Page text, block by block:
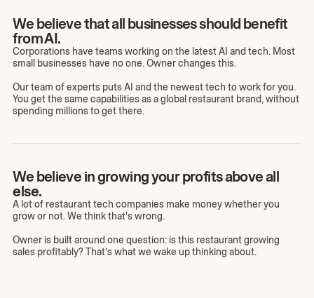
We believe that all businesses should benefit
from AI.
Corporations have teams working on the latest AI and tech. Most
small businesses have no one. Owner changes this.
Our team of experts puts AI and the newest tech to work for you.
You get the same capabilities as a global restaurant brand, without
spending millions to get there.
We believe in growing your profits above all
else.
A lot of restaurant tech companies make money whether you
grow or not. We think that's wrong.
Owner is built around one question: is this restaurant growing
sales profitably? That’s what we wake up thinking about.